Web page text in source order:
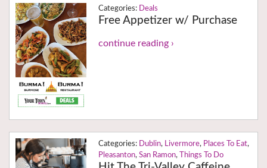
Deals
Free Appetizer w/ Purchase
continue reading ›
Dublin, Livermore, Places To Eat,
Pleasanton, San Ramon, Things To Do